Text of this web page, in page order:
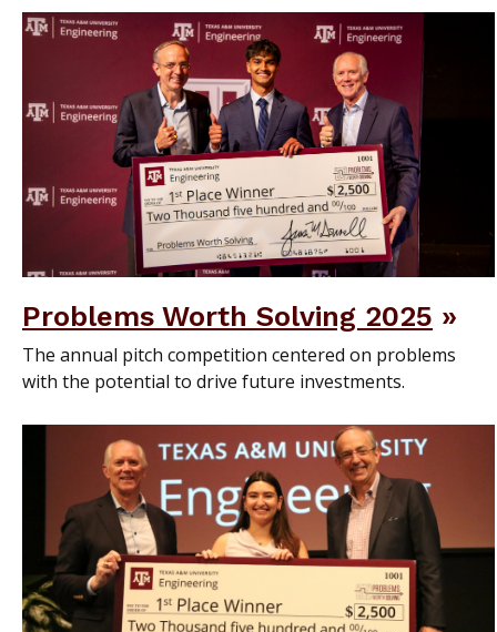
Problems Worth Solving 2025
The annual pitch competition centered on problems
with the potential to drive future investments.